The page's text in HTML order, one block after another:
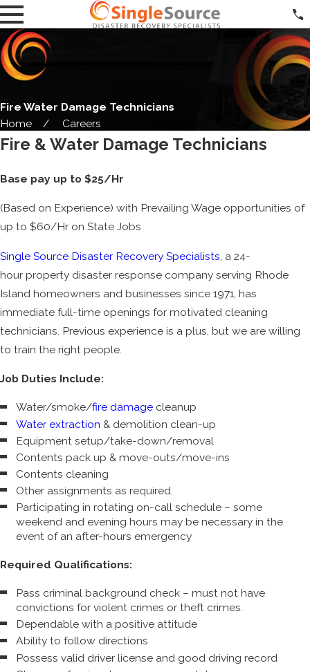
Fire Water Damage Technicians
Home
Careers
Fire & Water Damage Technicians
Base pay up to $25/Hr
(Based on Experience) with Prevailing Wage opportunities of
up to $60/Hr on State Jobs
Single Source Disaster Recovery Specialists , a 24-
hour property disaster response company serving Rhode
Island homeowners and businesses since 1971, has
immediate full-time openings for motivated cleaning
technicians. Previous experience is a plus, but we are willing
to train the right people.
Job Duties Include:
Water/smoke/fire damage cleanup
Water extraction & demolition clean-up
Equipment setup/take-down/removal
Contents pack up & move-outs/move-ins
Contents cleaning
Other assignments as required.
Participating in rotating on-call schedule – some
weekend and evening hours may be necessary in the
event of an after-hours emergency
Required Qualifications:
Pass criminal background check – must not have
convictions for violent crimes or theft crimes.
Dependable with a positive attitude
Ability to follow directions
Possess valid driver license and good driving record